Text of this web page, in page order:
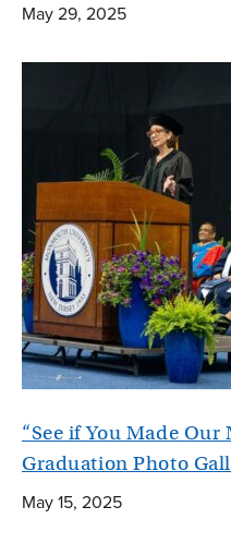
May 29, 2025
“See if You Made
Graduation Photo
May 15, 2025